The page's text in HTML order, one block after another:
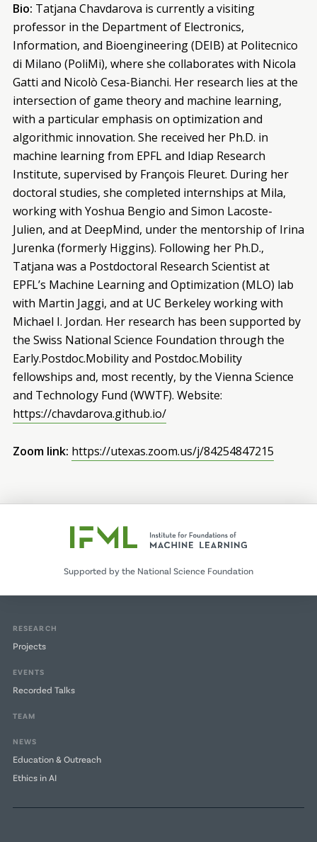
Bio: Tatjana Chavdarova is currently a visiting
professor in the Department of Electronics,
Information, and Bioengineering (DEIB) at Politecnico
di Milano (PoliMi), where she collaborates with Nicola
Gatti and Nicolò Cesa-Bianchi. Her research lies at the
intersection of game theory and machine learning,
with a particular emphasis on optimization and
algorithmic innovation. She received her Ph.D. in
machine learning from EPFL and Idiap Research
Institute, supervised by François Fleuret. During her
doctoral studies, she completed internships at Mila,
working with Yoshua Bengio and Simon Lacoste-
Julien, and at DeepMind, under the mentorship of Irina
Jurenka (formerly Higgins). Following her Ph.D.,
Tatjana was a Postdoctoral Research Scientist at
EPFL’s Machine Learning and Optimization (MLO) lab
with Martin Jaggi, and at UC Berkeley working with
Michael I. Jordan. Her research has been supported by
the Swiss National Science Foundation through the
Early.Postdoc.Mobility and Postdoc.Mobility
fellowships and, most recently, by the Vienna Science
and Technology Fund (WWTF). Website:
https://chavdarova.github.io/
Zoom link: https://utexas.zoom.us/j/84254847215
Supported by the National Science Foundation
RESEARCH
Projects
EVENTS
Recorded Talks
TEAM
NEWS
Education & Outreach
Ethics in AI